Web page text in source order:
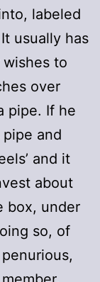
labeled
It usually has
to
over
pipe. If he
and
and it
about
box, under
so, of